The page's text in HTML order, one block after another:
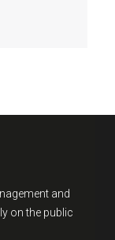
and
on the public